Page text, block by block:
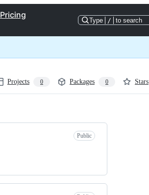
Pricing
Type / to search
Projects 0 Packages 0 Stars
Public